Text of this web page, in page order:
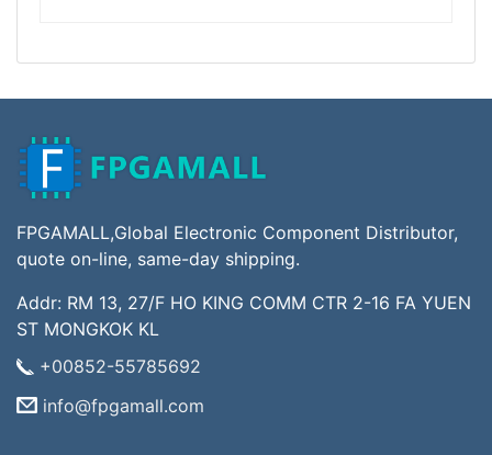
FPGAMALL,Global Electronic Component Distributor,
quote on-line, same-day shipping.
Addr: RM 13, 27/F HO KING COMM CTR 2-16 FA YUEN
ST MONGKOK KL
+00852-55785692
info@fpgamall.com